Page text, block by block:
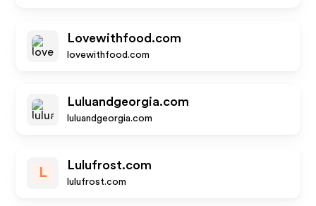
Lovewithfood.com
lovewithfood.com
Luluandgeorgia.com
luluandgeorgia.com
L
Lulufrost.com
lulufrost.com